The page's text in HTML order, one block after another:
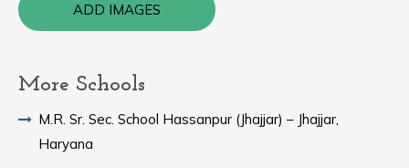
ADD IMAGES
More Schools
M.R. Sr. Sec. School Hassanpur (Jhajjar) – Jhajjar,
Haryana